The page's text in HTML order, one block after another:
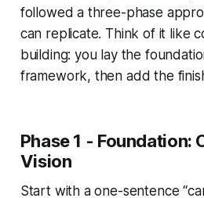
followed a three-phase
can replicate. Think of it like
building: you lay the
framework, then add the
Phase 1 - Foundation:
Vision
Start with a one-sentence